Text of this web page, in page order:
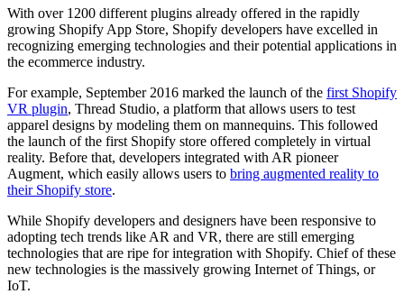
With over 1200 different plugins already offered in the rapidly
growing Shopify App Store, Shopify developers have excelled in
recognizing emerging technologies and their potential applications in
the ecommerce industry.
For example, September 2016 marked the launch of the first Shopify
VR plugin, Thread Studio, a platform that allows users to test
apparel designs by modeling them on mannequins. This followed
the launch of the first Shopify store offered completely in virtual
reality. Before that, developers integrated with AR pioneer
Augment, which easily allows users to bring augmented reality to
their Shopify store.
While Shopify developers and designers have been responsive to
adopting tech trends like AR and VR, there are still emerging
technologies that are ripe for integration with Shopify. Chief of these
new technologies is the massively growing Internet of Things, or
IoT.